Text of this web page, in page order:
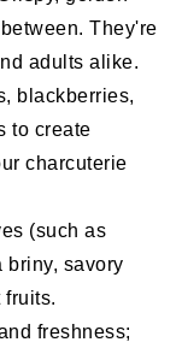
They're
adults alike.
blackberries,
to create
charcuterie
(such as
briny, savory
fruits.
freshness;